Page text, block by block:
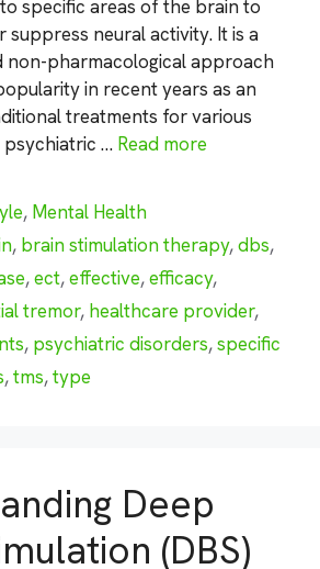
specific areas of the brain to
suppress neural activity. It is a
non-pharmacological approach
in recent years as an
treatments for various
psychiatric … Read more
, Mental Health
, brain stimulation therapy,dbs,
,ect,effective,efficacy,
tremor, healthcare provider,
, psychiatric disorders,specific
,tms,type
Deep
(DBS)